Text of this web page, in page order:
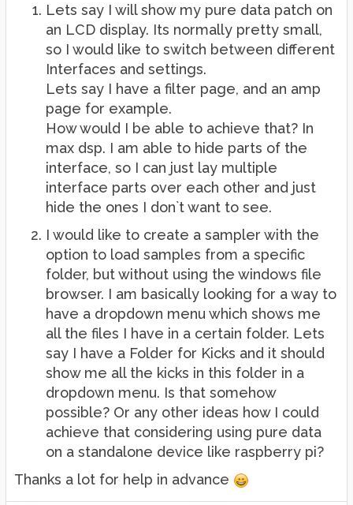
Lets say I will show my pure data patch on
an LCD display. Its normally pretty small,
so I would like to switch between different
Interfaces and settings.
Lets say I have a filter page, and an amp
page for example.
How would I be able to achieve that? In
max dsp. I am able to hide parts of the
interface, so I can just lay multiple
interface parts over each other and just
hide the ones I don`t want to see.
I would like to create a sampler with the
option to load samples from a specific
folder, but without using the windows file
browser. I am basically looking for a way to
have a dropdown menu which shows me
all the files I have in a certain folder. Lets
say I have a Folder for Kicks and it should
show me all the kicks in this folder in a
dropdown menu. Is that somehow
possible? Or any other ideas how I could
achieve that considering using pure data
on a standalone device like raspberry pi?
Thanks a lot for help in advance